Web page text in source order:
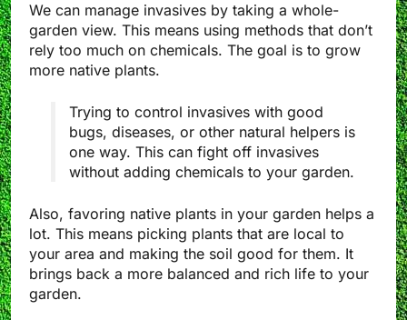
We can manage invasives by taking a whole-
garden view. This means using methods that don’t
rely too much on chemicals. The goal is to grow
more native plants.
Trying to control invasives with good
bugs, diseases, or other natural helpers is
one way. This can fight off invasives
without adding chemicals to your garden.
Also, favoring native plants in your garden helps a
lot. This means picking plants that are local to
your area and making the soil good for them. It
brings back a more balanced and rich life to your
garden.